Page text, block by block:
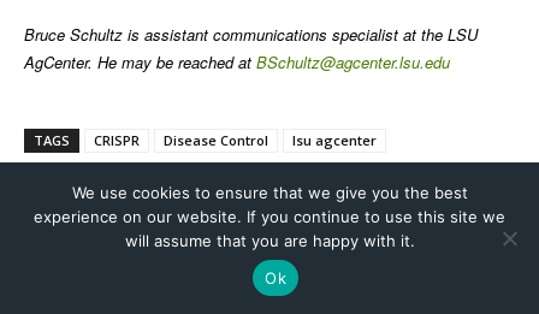
We use cookies to ensure that we give you the best
experience on our website. If you continue to use this site we
will assume that you are happy with it.
Ok